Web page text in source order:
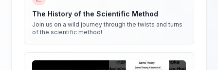
The History of the Scientific Method
Join us on a wild journey through the twists and turns
of the scientific method!